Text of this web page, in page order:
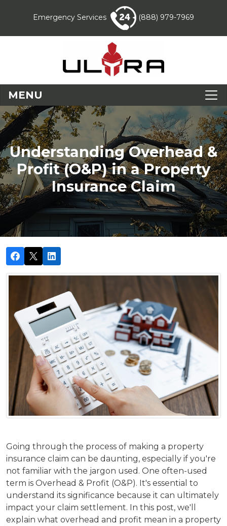
Emergency Services (888) 979-7969
MENU
Understanding Overhead &
Profit (O&P) in a Property
Insurance Claim
Going through the process of making a property
insurance claim can be daunting, especially if you're
not familiar with the jargon used. One often-used
term is Overhead & Profit (O&P). It's essential to
understand its significance because it can ultimately
impact your claim settlement. In this post, we'll
explain what overhead and profit mean in a property